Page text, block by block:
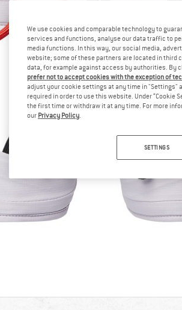
We use cookies and comparable technology to
services and functions, analyse our data traffic to
media functions. In this way, our social media,
website; some of these partners are located in
data, for example against access by authorities. By
prefer not to accept cookies with the exception of
adjust your cookie settings at any time in "Settings"
required in order to use this website. Under “Cookie
the first time or withdraw it at any time. For more
our Privacy Policy.
SETTINGS